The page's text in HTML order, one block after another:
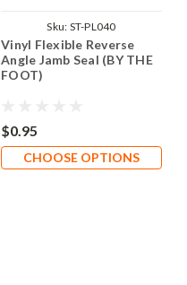
Sku: ST-PL040
Vinyl Flexible Reverse
Angle Jamb Seal (BY THE
FOOT)
$0.95
CHOOSE OPTIONS